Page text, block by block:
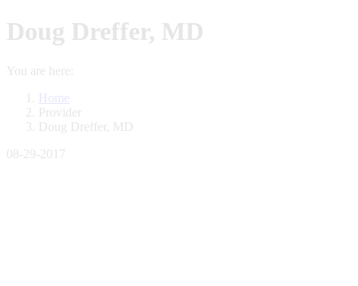
Doug Dreffer, MD
You are here:
Home
Provider
Doug Dreffer, MD
08-29-2017